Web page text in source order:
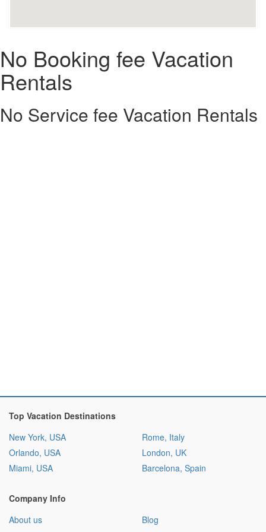
No Booking fee Vacation
Rentals
No Service fee Vacation Rentals
Top Vacation Destinations
New York, USA
Orlando, USA
Miami, USA
Rome, Italy
London, UK
Barcelona, Spain
Company Info
About us
Blog